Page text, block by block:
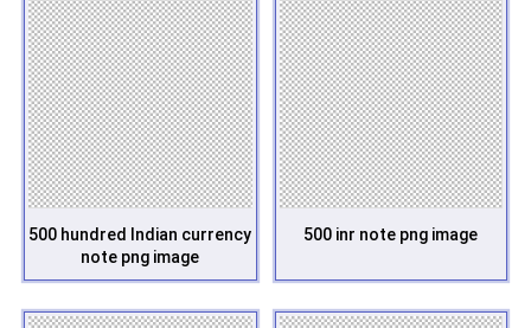
500 hundred Indian currency
note png image
500 inr note png image